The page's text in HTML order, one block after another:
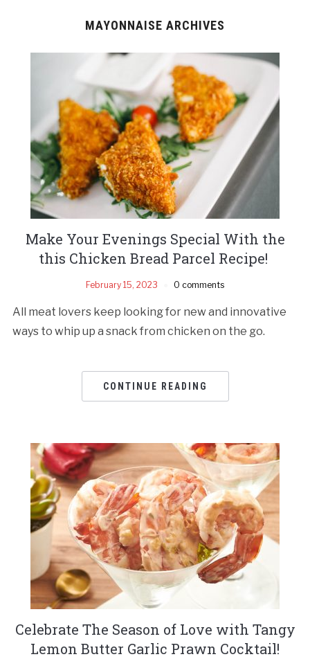
MAYONNAISE ARCHIVES
Make Your Evenings Special With the
this Chicken Bread Parcel Recipe!
February 15, 2023 0 comments
All meat lovers keep looking for new and innovative
ways to whip up a snack from chicken on the go.
CONTINUE READING
Celebrate The Season of Love with Tangy
Lemon Butter Garlic Prawn Cocktail!